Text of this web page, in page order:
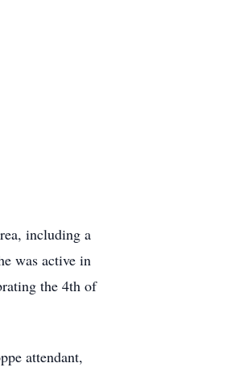
including a
was active in
the 4th of
attendant,